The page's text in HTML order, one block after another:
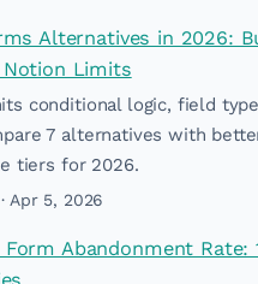
Alternatives in 2026:
Limits
conditional logic, field
7 alternatives with
tiers for 2026.
Apr 5, 2026
Abandonment Rate: